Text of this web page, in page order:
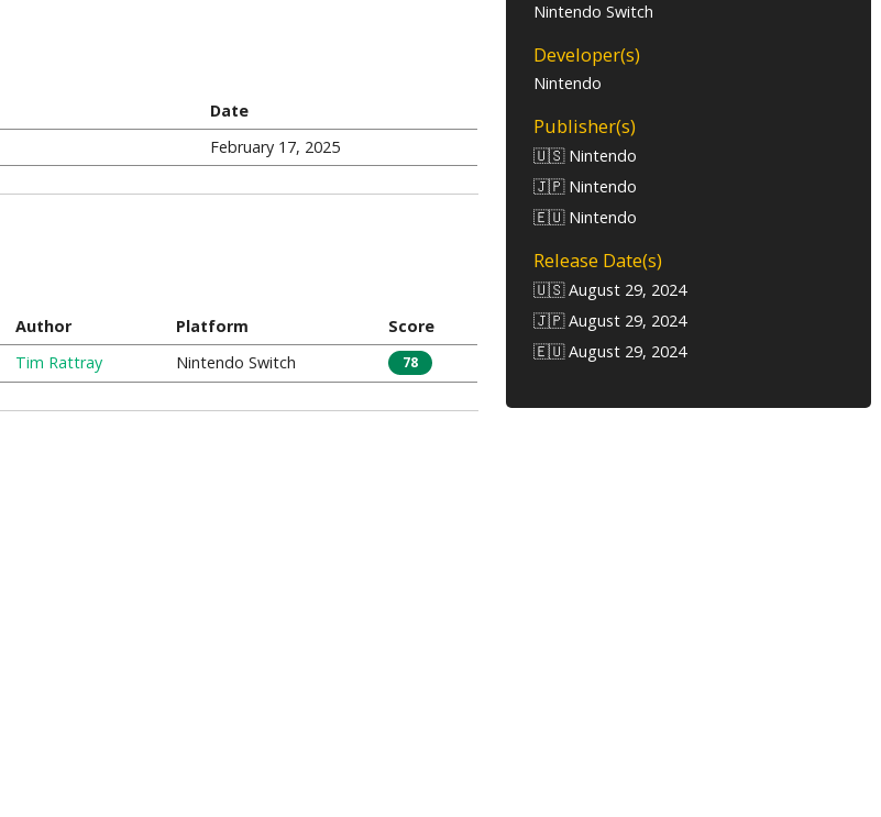
Nintendo Switch
Developer(s)
Nintendo
Publisher(s)
🇺🇸 Nintendo
🇯🇵 Nintendo
🇪🇺 Nintendo
Release Date(s)
🇺🇸 August 29, 2024
🇯🇵 August 29, 2024
🇪🇺 August 29, 2024
Date
February 17, 2025
Author Platform
Score
Tim Rattray Nintendo Switch 78